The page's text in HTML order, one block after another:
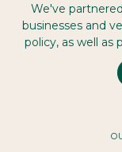
We've
businesses and
policy, as well as